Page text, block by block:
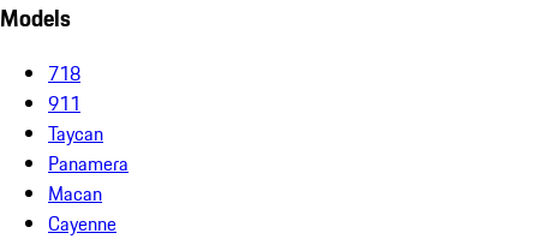
Models
718
911
Taycan
Panamera
Macan
Cayenne